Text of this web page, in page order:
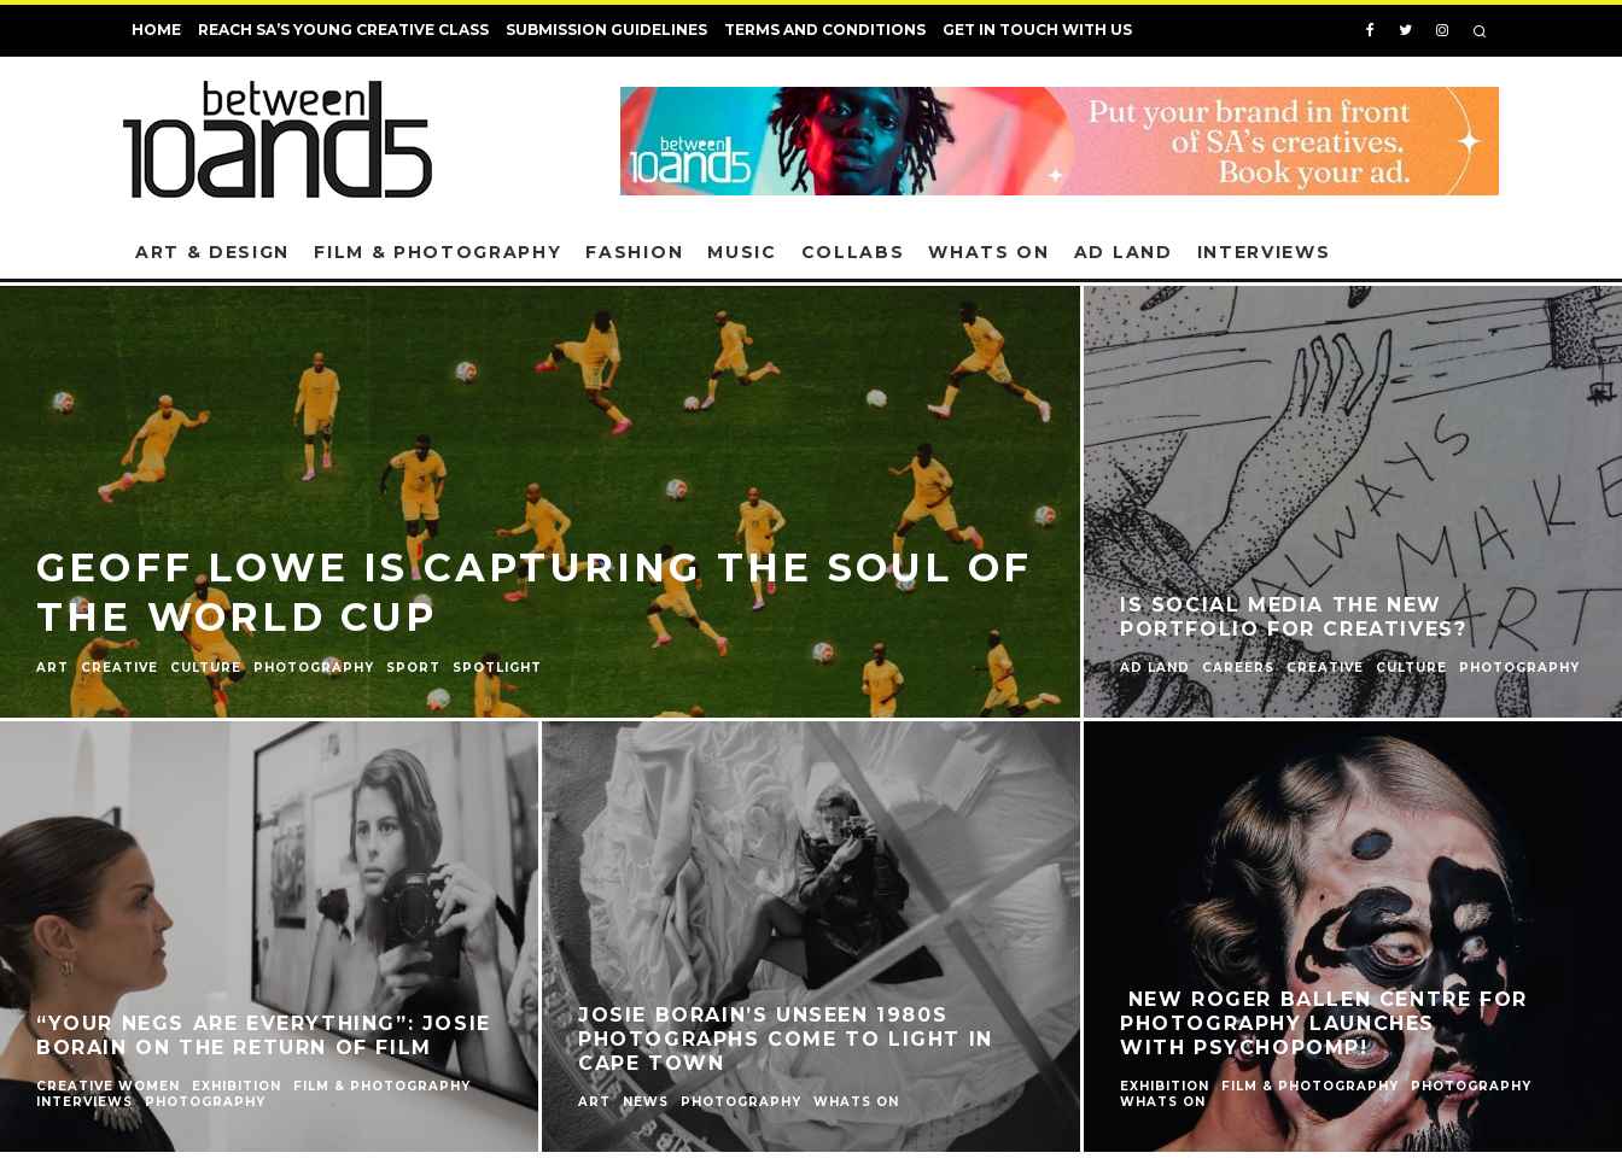
HOME REACH SA’S YOUNG CREATIVE CLASS SUBMISSION GUIDELINES TERMS AND CONDITIONS GET IN TOUCH WITH US
ART & DESIGN FILM & PHOTOGRAPHY FASHION MUSIC COLLABS WHATS ON AD LAND INTERVIEWS
GEOFF LOWE IS CAPTURING THE SOUL OF
THE WORLD CUP
ART CREATIVE CULTURE PHOTOGRAPHY SPORT SPOTLIGHT
IS SOCIAL MEDIA THE NEW
PORTFOLIO FOR CREATIVES?
AD LAND CAREERS CREATIVE CULTURE PHOTOGRAPHY
“YOUR NEGS ARE EVERYTHING”: JOSIE
BORAIN ON THE RETURN OF FILM
CREATIVE WOMEN EXHIBITION
FILM & PHOTOGRAPHY
INTERVIEWS
PHOTOGRAPHY
JOSIE BORAIN’S UNSEEN 1980S
PHOTOGRAPHS COME TO LIGHT IN
CAPE TOWN
ART NEWS PHOTOGRAPHY WHATS ON
NEW ROGER BALLEN CENTRE FOR
PHOTOGRAPHY LAUNCHES
WITH PSYCHOPOMP!
EXHIBITION FILM & PHOTOGRAPHY
PHOTOGRAPHY
WHATS ON